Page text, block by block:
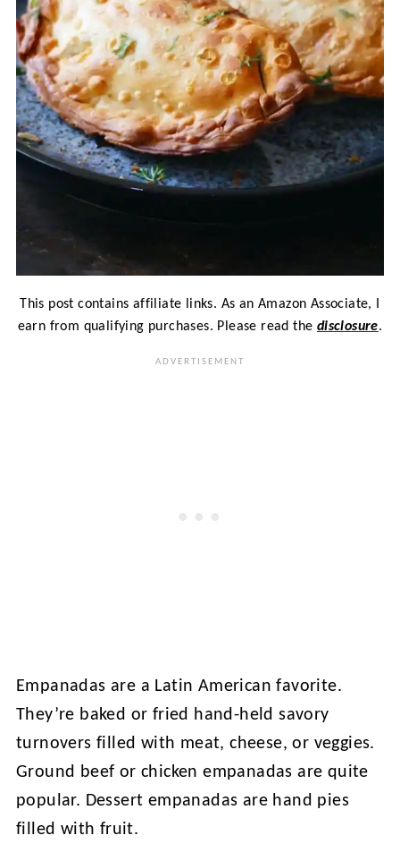
This post contains affiliate links. As an Amazon Associate, I
earn from qualifying purchases. Please read the disclosure.
Empanadas are a Latin American favorite.
They’re baked or fried hand-held savory
turnovers filled with meat, cheese, or veggies.
Ground beef or chicken empanadas are quite
popular. Dessert empanadas are hand pies
filled with fruit.